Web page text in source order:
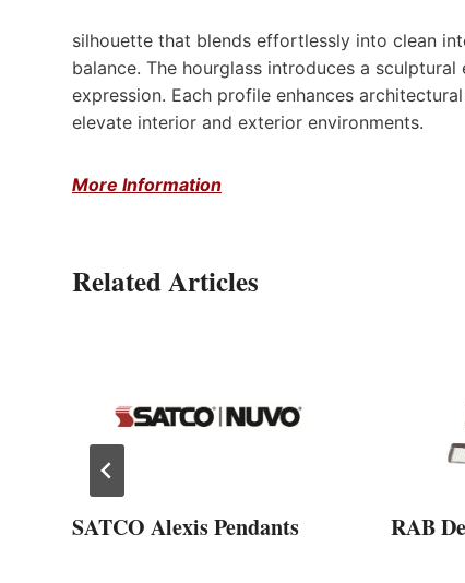
silhouette that blends effortlessly into clean
balance. The hourglass introduces a
expression. Each profile enhances
elevate interior and exterior environments.​
More Information
Related Articles
SATCO Alexis Pendants RAB